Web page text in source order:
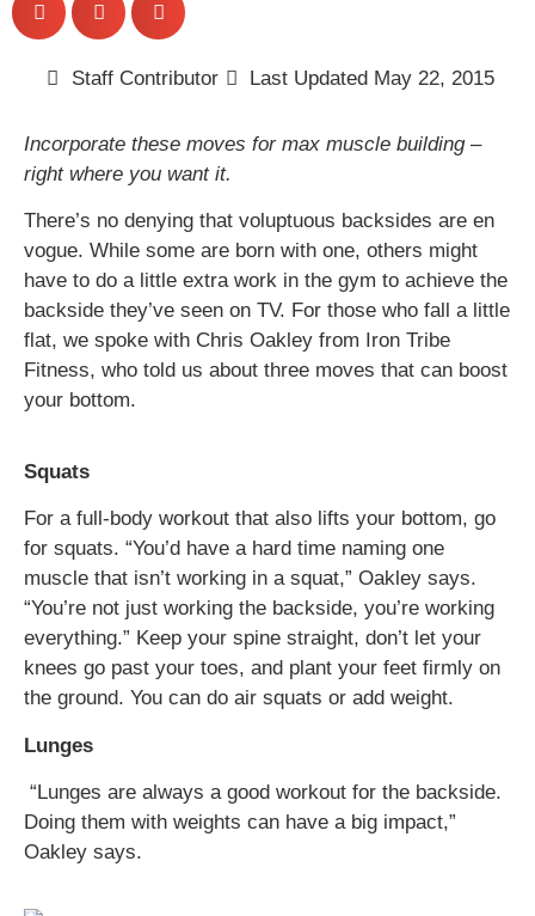
Staff Contributor Last Updated May 22, 2015
Incorporate these moves for max muscle building –
right where you want it.
There’s no denying that voluptuous backsides are en
vogue. While some are born with one, others might
have to do a little extra work in the gym to achieve the
backside they’ve seen on TV. For those who fall a little
flat, we spoke with Chris Oakley from Iron Tribe
Fitness, who told us about three moves that can boost
your bottom.
Squats
For a full-body workout that also lifts your bottom, go
for squats. “You’d have a hard time naming one
muscle that isn’t working in a squat,” Oakley says.
“You’re not just working the backside, you’re working
everything.” Keep your spine straight, don’t let your
knees go past your toes, and plant your feet firmly on
the ground. You can do air squats or add weight.
Lunges
“Lunges are always a good workout for the backside.
Doing them with weights can have a big impact,”
Oakley says.